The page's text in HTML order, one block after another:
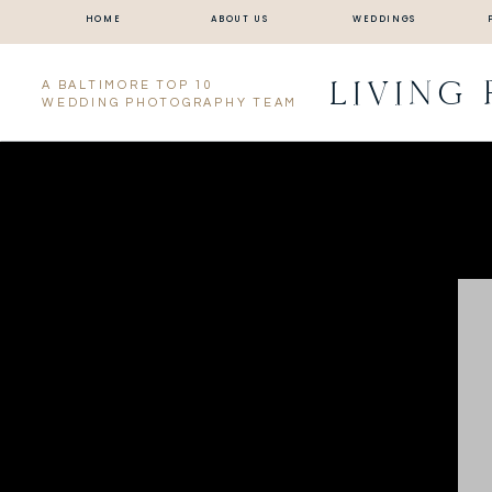
HOME ABOUT US WEDDINGS
A BALTIMORE TOP 10
WEDDING PHOTOGRAPHY TEAM
LIVING